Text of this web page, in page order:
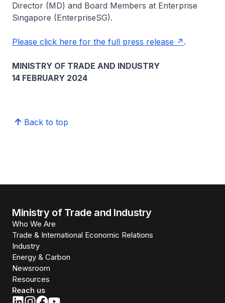
Director (MD) and Board Members at Enterprise
Singapore (EnterpriseSG).
Please click here for the full press release .
MINISTRY OF TRADE AND INDUSTRY
14 FEBRUARY 2024
Back to top
Ministry of Trade and Industry
Who We Are
Trade & International Economic Relations
Industry
Energy & Carbon
Newsroom
Resources
Reach us